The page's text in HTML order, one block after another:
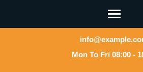
Mon To Fri 08:00 -